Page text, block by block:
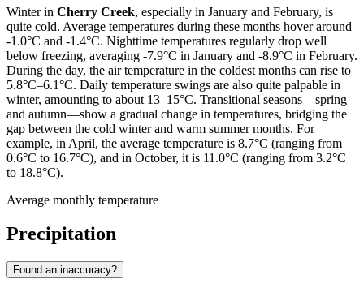
Winter in Cherry Creek, especially in January and February, is
quite cold. Average temperatures during these months hover around
-1.0°C and -1.4°C. Nighttime temperatures regularly drop well
below freezing, averaging -7.9°C in January and -8.9°C in February.
During the day, the air temperature in the coldest months can rise to
5.8°C–6.1°C. Daily temperature swings are also quite palpable in
winter, amounting to about 13–15°C. Transitional seasons—spring
and autumn—show a gradual change in temperatures, bridging the
gap between the cold winter and warm summer months. For
example, in April, the average temperature is 8.7°C (ranging from
0.6°C to 16.7°C), and in October, it is 11.0°C (ranging from 3.2°C
to 18.8°C).
Average monthly temperature
Precipitation
Found an inaccuracy?